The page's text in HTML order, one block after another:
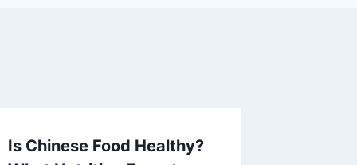
Is Chinese Food Healthy?